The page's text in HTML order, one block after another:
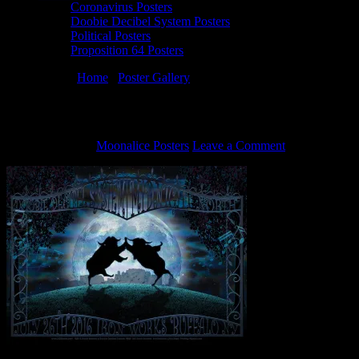
Coronavirus Posters
Doobie Decibel System Posters
Political Posters
Proposition 64 Posters
Home Poster Gallery
Moonalice Posters Leave a Comment